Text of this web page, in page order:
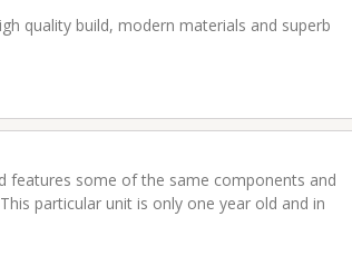
quality build, modern materials and superb
features some of the same components and
particular unit is only one year old and in